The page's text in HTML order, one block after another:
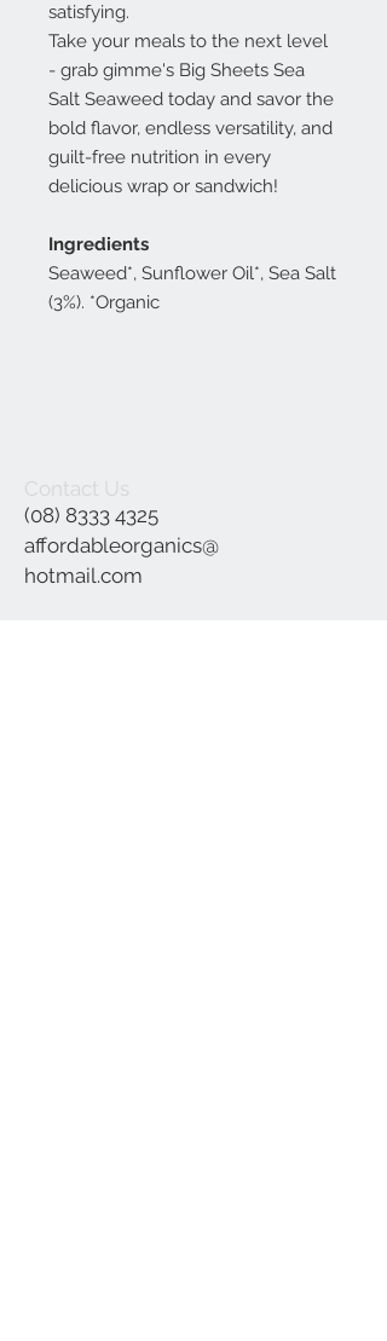
satisfying.
Take your meals to the next level
- grab gimme's Big Sheets Sea
Salt Seaweed today and savor the
bold flavor, endless versatility, and
guilt-free nutrition in every
delicious wrap or sandwich!
Ingredients
Seaweed*, Sunflower Oil*, Sea Salt
(3%). *Organic
Contact Us
(08) 8333 4325
affordableorganics@
hotmail.com